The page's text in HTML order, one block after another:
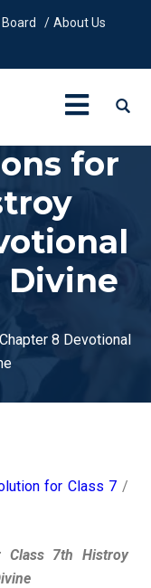
Board
About Us
for
Divine
8 Devotional
for Class 7 /
Class 7th Histroy